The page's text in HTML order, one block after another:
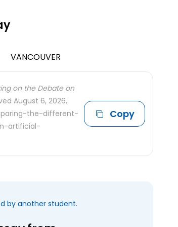
VANCOUVER
on the Debate on
August 6, 2026,
the-different-
artificial-
Copy
by another student.